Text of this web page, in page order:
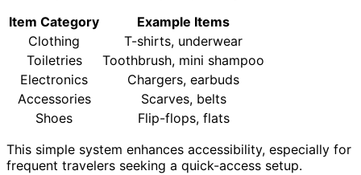
Item Category
Example Items
Clothing
T-shirts, underwear
Toiletries
Toothbrush, mini shampoo
Electronics
Chargers, earbuds
Accessories
Scarves, belts
Shoes
Flip-flops, flats
This simple system enhances accessibility, especially for
frequent travelers seeking a quick-access setup.